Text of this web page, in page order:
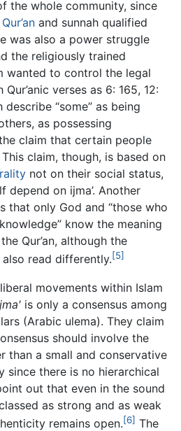
the whole community, since
Qur’an and sunnah qualified
was also a power struggle
the religiously trained
wanted to control the legal
verses as 6: 165, 12:
“some” as being
as possessing
claim that certain people
claim, though, is based on
not on their social status,
depend on ijma’. Another
that only God and “those who
know the meaning
Qur’an, although the
read differently.[5]
movements within Islam
is only a consensus among
(Arabic ulema). They claim
should involve the
than a small and conservative
since there is no hierarchical
out that even in the sound
as strong and as weak
remains open.[6] The